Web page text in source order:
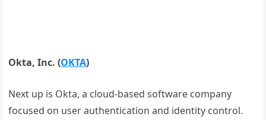
Okta, Inc. (OKTA)
Next up is Okta, a cloud-based software company
focused on user authentication and identity control.